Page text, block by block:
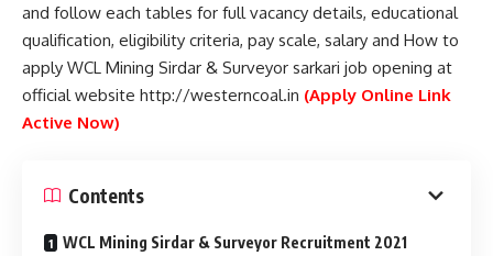
and follow each tables for full vacancy details, educational
qualification, eligibility criteria, pay scale, salary and How to
apply WCL Mining Sirdar & Surveyor sarkari job opening at
official website http://westerncoal.in (Apply Online Link
Active Now)
Contents
WCL Mining Sirdar & Surveyor Recruitment 2021